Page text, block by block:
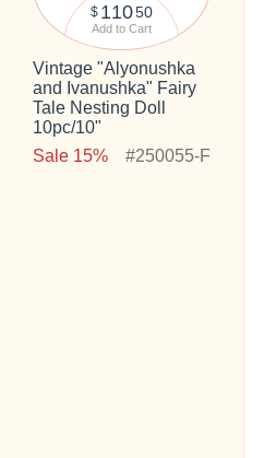
$ 11050
Add to Cart
Vintage "Alyonushka
and Ivanushka" Fairy
Tale Nesting Doll
10pc/10"
Sale 15%
#250055-F